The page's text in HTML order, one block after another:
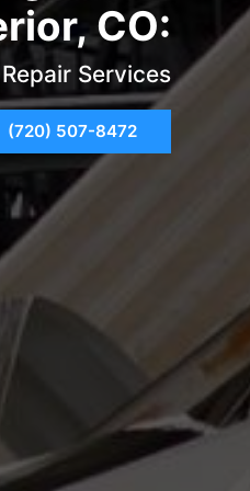
CO:
Services
(720) 507-8472